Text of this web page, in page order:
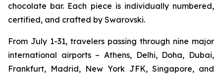
chocolate bar. Each piece is individually numbered,
certified, and crafted by Swarovski.
From July 1-31, travelers passing through nine major
international airports – Athens, Delhi, Doha, Dubai,
Frankfurt, Madrid, New York JFK, Singapore, and